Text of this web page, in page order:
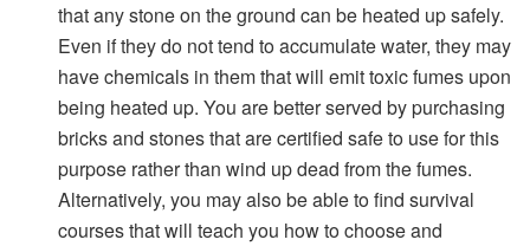
that any stone on the ground can be heated up safely.
Even if they do not tend to accumulate water, they may
have chemicals in them that will emit toxic fumes upon
being heated up. You are better served by purchasing
bricks and stones that are certified safe to use for this
purpose rather than wind up dead from the fumes.
Alternatively, you may also be able to find survival
courses that will teach you how to choose and